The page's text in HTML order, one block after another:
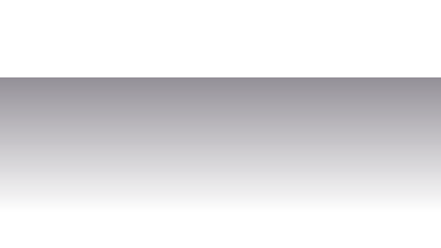
SEARCH